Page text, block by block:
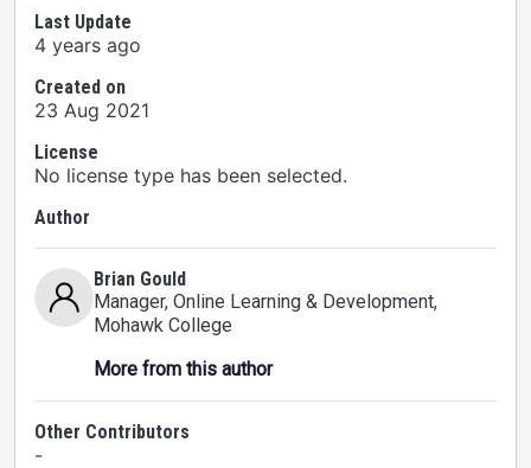
Last Update
4 years ago
Created on
23 Aug 2021
License
No license type has been selected.
Author
Brian Gould
Manager, Online Learning & Development,
Mohawk College
More from this author
Other Contributors
-